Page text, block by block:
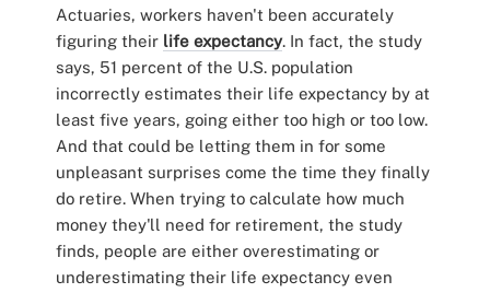
Actuaries, workers haven't been accurately
figuring their life expectancy. In fact, the study
says, 51 percent of the U.S. population
incorrectly estimates their life expectancy by at
least five years, going either too high or too low.
And that could be letting them in for some
unpleasant surprises come the time they finally
do retire. When trying to calculate how much
money they'll need for retirement, the study
finds, people are either overestimating or
underestimating their life expectancy even